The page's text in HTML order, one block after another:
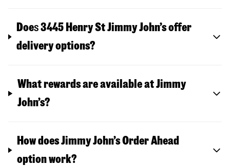
Does3445 Henry StJimmy John’s offer
delivery options?
What rewards are available at Jimmy
John’s?
How does Jimmy John’s Order Ahead
option work?